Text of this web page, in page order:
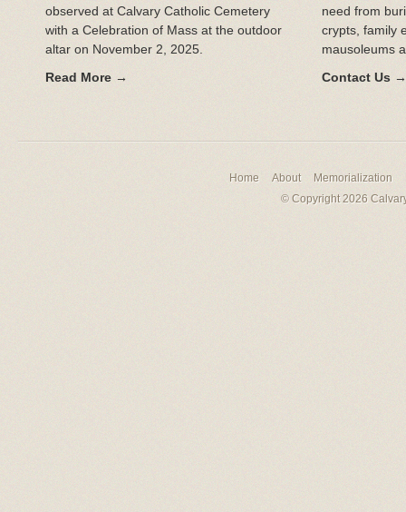
observed at Calvary Catholic Cemetery
with a Celebration of Mass at the outdoor
altar on November 2, 2025.
Read More →
need from
crypts, family
mausoleums
Contact Us →
Home About Memorialization
© Copyright 2026